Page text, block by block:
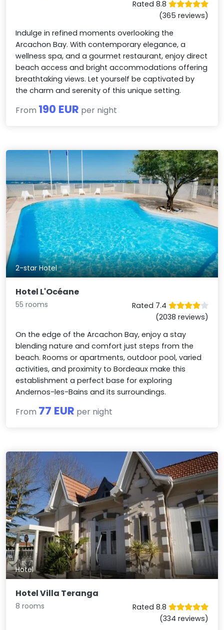
Rated 8.8
(365 reviews)
Indulge in refined moments overlooking the
Arcachon Bay. With contemporary elegance, a
wellness spa, and a gourmet restaurant, enjoy direct
beach access and bright accommodations offering
breathtaking views. Let yourself be captivated by
the charm and serenity of this unique setting.
From 190 EUR per night
2-star Hotel
Hotel L'Océane
55 rooms
Rated 7.4
(2038 reviews)
On the edge of the Arcachon Bay, enjoy a stay
blending nature and comfort just steps from the
beach. Rooms or apartments, outdoor pool, varied
activities, and proximity to Bordeaux make this
establishment a perfect base for exploring
Andernos-les-Bains and its surroundings.
From 77 EUR per night
Hotel
Hotel Villa Teranga
8 rooms
Rated 8.8
(334 reviews)